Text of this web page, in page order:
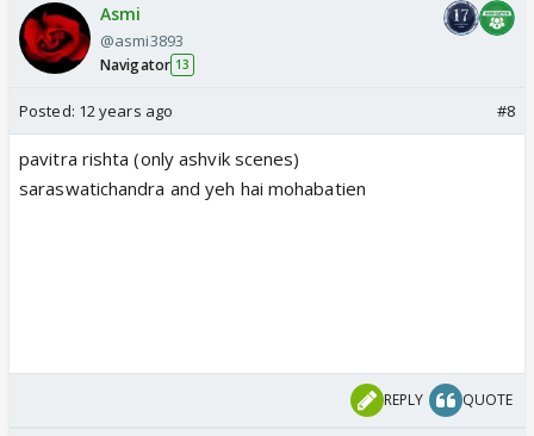
Asmi
@asmi3893
Navigator 13
Posted: 12 years ago #8
pavitra rishta (only ashvik scenes)
saraswatichandra and yeh hai mohabatien
REPLY QUOTE